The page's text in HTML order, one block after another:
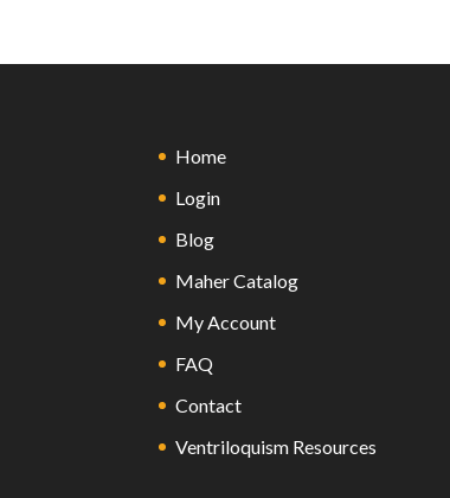
Home
Login
Blog
Maher Catalog
My Account
FAQ
Contact
Ventriloquism Resources